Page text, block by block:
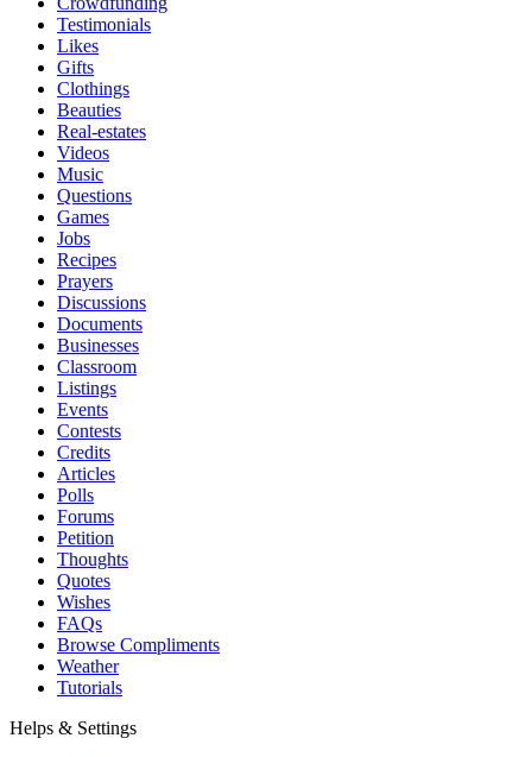
Testimonials
Likes
Gifts
Clothings
Beauties
Real-estates
Videos
Music
Questions
Games
Jobs
Recipes
Prayers
Discussions
Documents
Businesses
Classroom
Listings
Events
Contests
Credits
Articles
Polls
Forums
Petition
Thoughts
Quotes
Wishes
FAQs
Browse Compliments
Weather
Tutorials
Helps & Settings